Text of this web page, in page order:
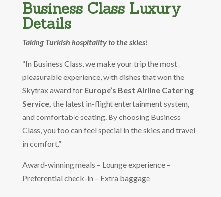
Business Class Luxury
Details
Taking Turkish hospitality to the skies!
“In Business Class, we make your trip the most
pleasurable experience, with dishes that won the
Skytrax award for Europe’s Best Airline Catering
Service, the latest in-flight entertainment system,
and comfortable seating. By choosing Business
Class, you too can feel special in the skies and travel
in comfort.”
Award-winning meals – Lounge experience –
Preferential check-in – Extra baggage